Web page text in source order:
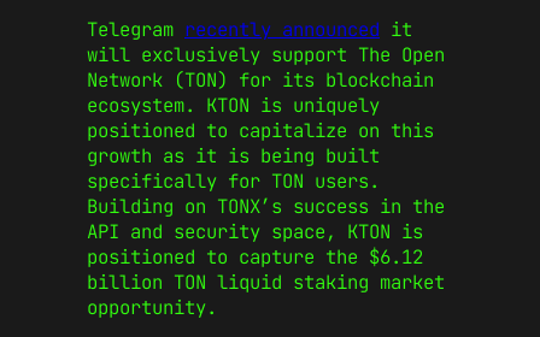
Telegram recently announced it
will exclusively support The Open
Network (TON) for its blockchain
ecosystem. KTON is uniquely
positioned to capitalize on this
growth as it is being built
specifically for TON users.
Building on TONX’s success in the
API and security space, KTON is
positioned to capture the $6.12
billion TON liquid staking market
opportunity.